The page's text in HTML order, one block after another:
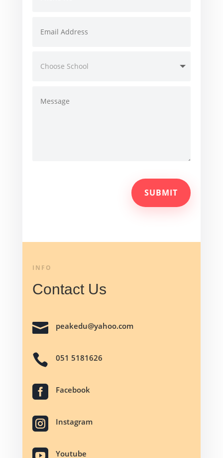
SUBMIT
INFO
Contact Us
 peakedu@yahoo.com
 051 5181626
 Facebook
 Instagram
Youtube